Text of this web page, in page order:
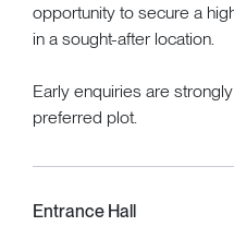
opportunity to secure a
in a sought-after location.
Early enquiries are
preferred plot.
Entrance Hall